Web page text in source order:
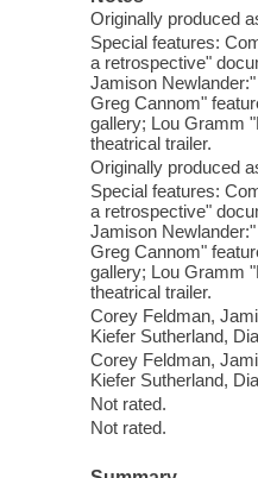
Originally produced
Special features:
a retrospective"
Jamison
Greg Cannom"
gallery; Lou Gramm
theatrical trailer.
Originally produced
Special features:
a retrospective"
Jamison
Greg Cannom"
gallery; Lou Gramm
theatrical trailer.
Corey Feldman,
Kiefer Sutherland,
Corey Feldman,
Kiefer Sutherland,
Not rated.
Not rated.